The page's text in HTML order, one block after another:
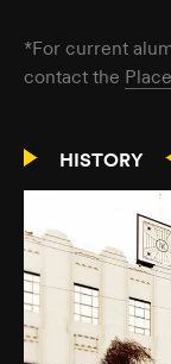
*For current
contact the
HISTORY